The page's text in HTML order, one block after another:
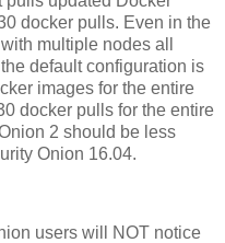
docker pulls. Even in the
multiple nodes all
default configuration is
images for the entire
docker pulls for the entire
2 should be less
Onion 16.04.
users will NOT notice